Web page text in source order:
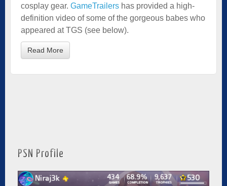
cosplay gear. GameTrailers has provided a high-
definition video of some of the gorgeous babes who
appeared at TGS (see below).
Read More
PSN Profile